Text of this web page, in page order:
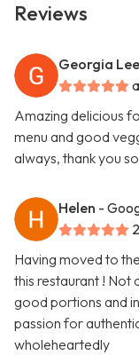
Reviews
Georgia Lee
Amazing delicious
menu and good
always, thank you
Helen -
Having moved to
this restaurant ! Not
good portions and
passion for
wholeheartedly